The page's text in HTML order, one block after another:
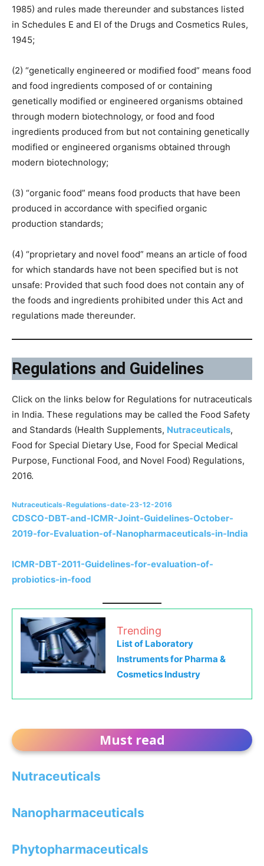
1985) and rules made thereunder and substances listed
in Schedules E and EI of the Drugs and Cosmetics Rules,
1945;
(2) “genetically engineered or modified food” means food
and food ingredients composed of or containing
genetically modified or engineered organisms obtained
through modern biotechnology, or food and food
ingredients produced from but not containing genetically
modified or engineered organisms obtained through
modern biotechnology;
(3) “organic food” means food products that have been
produced in accordance with specified organic
production standards;
(4) “proprietary and novel food” means an article of food
for which standards have not been specified but is not
unsafe: Provided that such food does not contain any of
the foods and ingredients prohibited under this Act and
regulations made thereunder.
Regulations and Guidelines
Click on the links below for Regulations for nutraceuticals
in India. These regulations may be called the Food Safety
and Standards (Health Supplements, Nutraceuticals,
Food for Special Dietary Use, Food for Special Medical
Purpose, Functional Food, and Novel Food) Regulations,
2016.
Nutraceuticals-Regulations-date-23-12-2016
CDSCO-DBT-and-ICMR-Joint-Guidelines-October-
2019-for-Evaluation-of-Nanopharmaceuticals-in-India
ICMR-DBT-2011-Guidelines-for-evaluation-of-
probiotics-in-food
Trending
List of Laboratory
Instruments for Pharma &
Cosmetics Industry
Must read
Nutraceuticals
Nanopharmaceuticals
Phytopharmaceuticals